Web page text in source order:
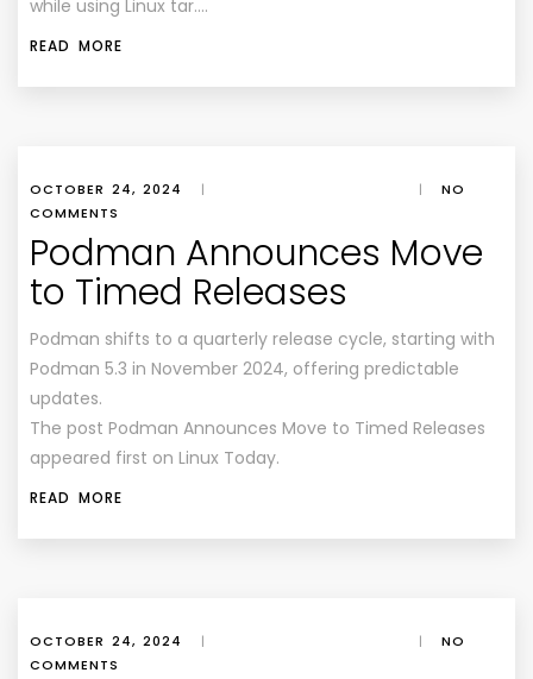
while using Linux tar….
READ MORE
OCTOBER 24, 2024 | |
NO
COMMENTS
Podman Announces Move
to Timed Releases
Podman shifts to a quarterly release cycle, starting with
Podman 5.3 in November 2024, offering predictable
updates.
The post Podman Announces Move to Timed Releases
appeared first on Linux Today.
READ MORE
OCTOBER 24, 2024 | |
NO
COMMENTS